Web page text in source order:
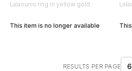
Lalaounis ring in yellow gold
This item is no longer available
RESULTS PER PAGE